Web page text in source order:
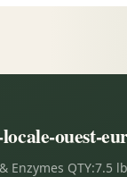
ouest-
Enzymes QTY:7.5